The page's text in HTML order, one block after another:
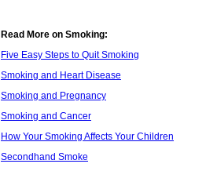
Read More on Smoking:
Five Easy Steps to Quit Smoking
Smoking and Heart Disease
Smoking and Pregnancy
Smoking and Cancer
How Your Smoking Affects Your Children
Secondhand Smoke